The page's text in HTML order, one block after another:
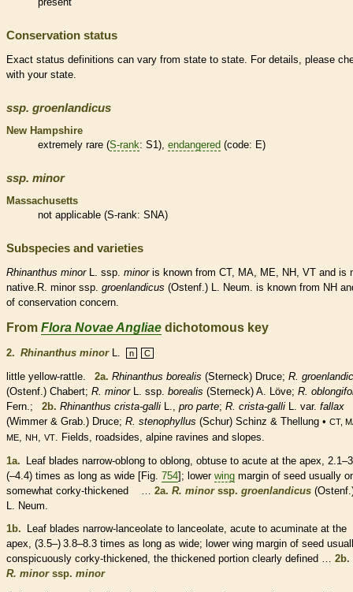
Conservation status
Exact status definitions can vary from state to state. For details, please
with your state.
ssp. groenlandicus
New Hampshire
extremely rare (S-rank: S1), endangered (code: E)
ssp. minor
Massachusetts
not applicable (S-rank: SNA)
Subspecies and varieties
Rhinanthus minorL. ssp. minoris known from CT, MA, ME, NH, VT and is
native.R. minor ssp. groenlandicus (Ostenf.) L. Neum. is known from NH
of conservation concern.
From Flora Novae Angliae dichotomous key
2. Rhinanthus minorL. n C
little yellow-rattle. 2a. Rhinanthus borealis (Sterneck) Druce; R.
(Ostenf.) Chabert; R. minorL. ssp. borealis (Sterneck) A. Löve; R.
Fern.;
2b. Rhinanthus crista-galli pro parte; R. crista-galli L. var. fallax
(Wimmer & Grab.) Druce; R. stenophyllus (Schur) Schinz & Thellung • CT,
ME
NH VT
. Fields, roadsides, alpine ravines and slopes.
1a.
Leaf blades narrow-oblong to oblong obtuse to acute at the apex,
(–4.4) times as long as wide [Fig. 754]; lower wing margin of seed usually
somewhat corky-thickened … 2a. R. minor ssp. groenlandicus
L. Neum.
1b.
Leaf blades narrow- lanceolate to lanceolate acute to acuminate at the
apex, (3.5–) 3.8–8.3 times as long as wide; lower wing margin of seed
conspicuously corky-thickened, the thickened portion clearly defined … 2b.
R. minor ssp. minor